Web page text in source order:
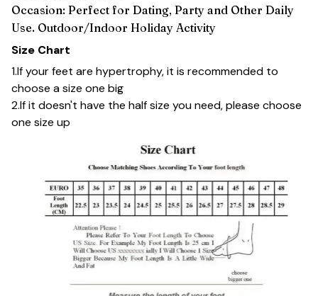
Occasion: Perfect for Dating, Party and Other Daily
Use. Outdoor/Indoor Holiday Activity
Size Chart
1.If your feet are hypertrophy, it is recommended to
choose a size one big
2.If it doesn't have the half size you need, please choose
one size up